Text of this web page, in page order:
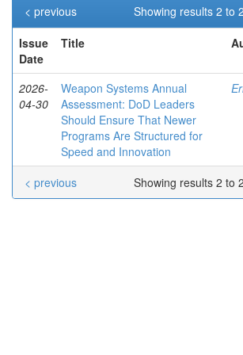
Showing results 2 to
< previous
Issue
Date
Title
2026-
04-30
Weapon Systems Annual
Assessment: DoD Leaders
Should Ensure That Newer
Programs Are Structured for
Speed and Innovation
Showing results 2 to
< previous